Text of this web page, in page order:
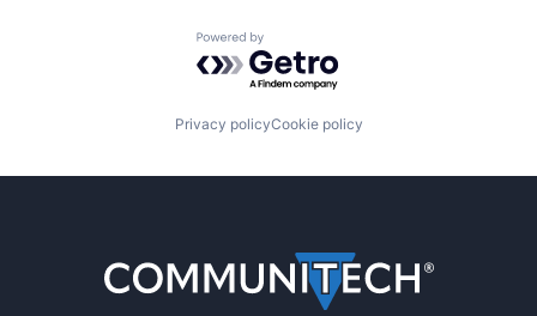
Powered by Getro.com
Privacy policyCookie policy